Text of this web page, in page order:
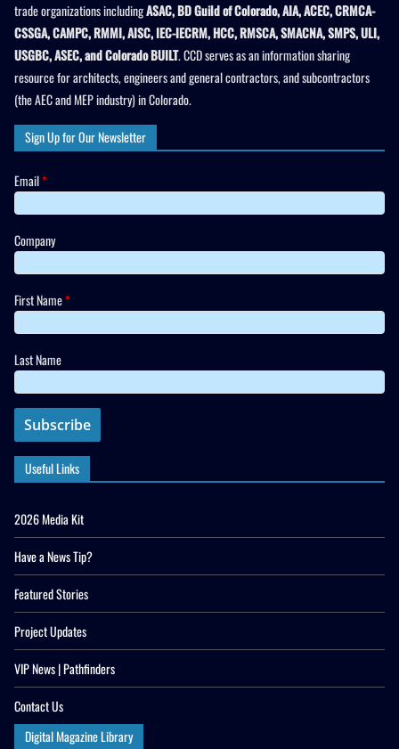
trade organizations includingASAC, BD Guild of Colorado, AIA, ACEC, CRMCA-
CSSGA, CAMPC, RMMI, AISC, IEC-IECRM, HCC, RMSCA, SMACNA, SMPS, ULI,
USGBC, ASEC, and Colorado BUILT. CCD serves as an information sharing
resource for architects, engineers and general contractors, and subcontractors
(the AEC and MEP industry) in Colorado.
Sign Up for Our Newsletter
Email*
Company
First Name*
Last Name
Useful Links
2026 Media Kit
Have a News Tip?
Featured Stories
Project Updates
VIP News | Pathfinders
Contact Us
Digital Magazine Library